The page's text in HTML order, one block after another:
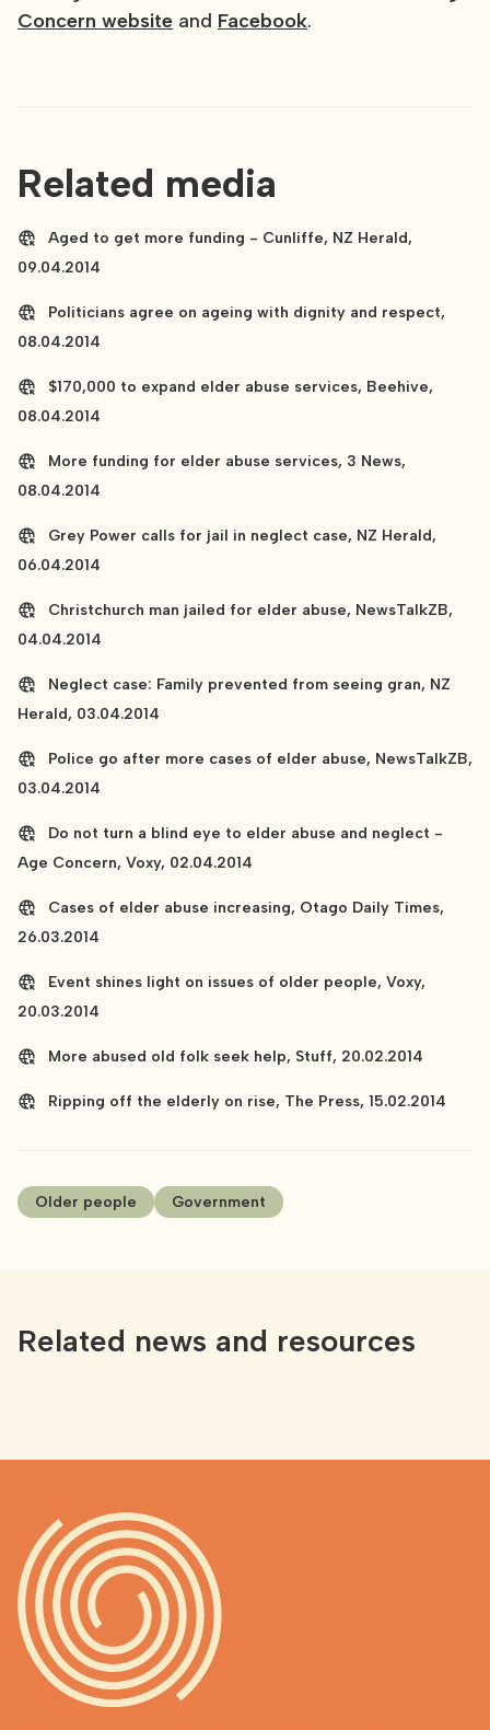
Concern website and Facebook.
Related media
Aged to get more funding - Cunliffe, NZ Herald,
09.04.2014
Politicians agree on ageing with dignity and respect,
08.04.2014
$170,000 to expand elder abuse services, Beehive,
08.04.2014
More funding for elder abuse services, 3 News,
08.04.2014
Grey Power calls for jail in neglect case, NZ Herald,
06.04.2014
Christchurch man jailed for elder abuse, NewsTalkZB,
04.04.2014
Neglect case: Family prevented from seeing gran, NZ
Herald, 03.04.2014
Police go after more cases of elder abuse, NewsTalkZB,
03.04.2014
Do not turn a blind eye to elder abuse and neglect -
Age Concern, Voxy, 02.04.2014
Cases of elder abuse increasing, Otago Daily Times,
26.03.2014
Event shines light on issues of older people, Voxy,
20.03.2014
More abused old folk seek help, Stuff, 20.02.2014
Ripping off the elderly on rise, The Press, 15.02.2014
Older people Government
Related news and resources